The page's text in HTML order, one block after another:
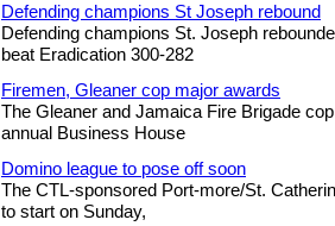
Defending champions St Joseph rebound
Defending champions St. Joseph
beat Eradication 300-282
Firemen, Gleaner cop major awards
The Gleaner and Jamaica Fire Brigade
annual Business House
Domino league to pose off soon
The CTL-sponsored Port-more/St.
to start on Sunday,